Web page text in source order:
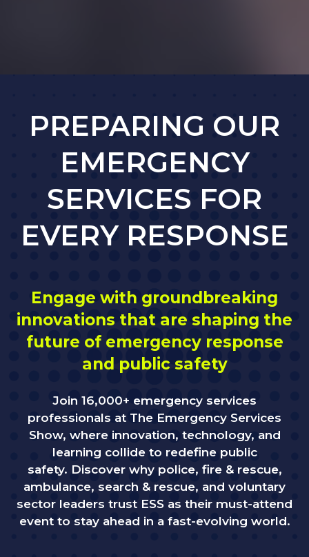
PREPARING OUR
EMERGENCY
SERVICES FOR
EVERY RESPONSE
Engage with groundbreaking
innovations that are shaping the
future of emergency response
and public safety
Join 16,000+ emergency services
professionals at The Emergency Services
Show, where innovation, technology, and
learning collide to redefine public
safety. Discover why police, fire & rescue,
ambulance, search & rescue, and voluntary
sector leaders trust ESS as their must-attend
event to stay ahead in a fast-evolving world.